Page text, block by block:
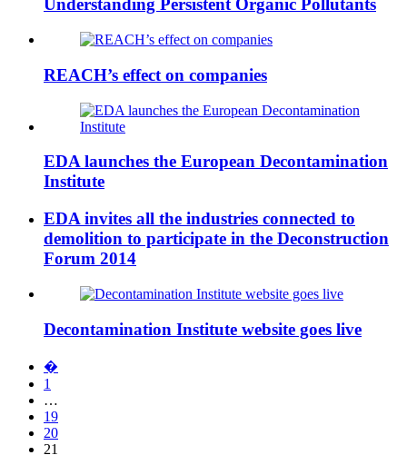
Understanding Persistent Organic Pollutants
REACH’s effect on companies
EDA launches the European Decontamination
Institute
EDA invites all the industries connected to
demolition to participate in the Deconstruction
Forum 2014
Decontamination Institute website goes live
�
1
…
19
20
21